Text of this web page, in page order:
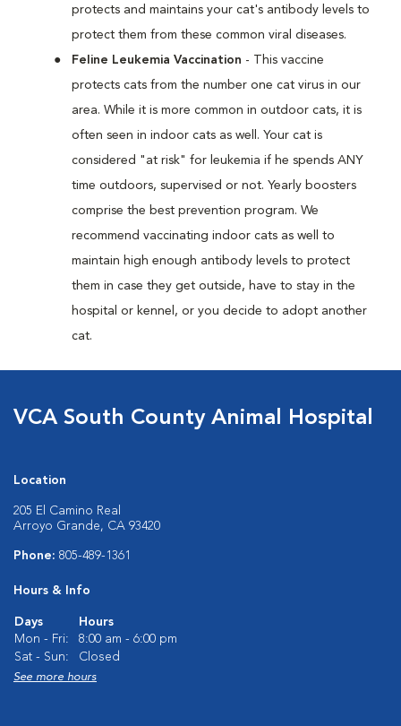
protects and maintains your cat's antibody levels to
protect them from these common viral diseases.
Feline Leukemia Vaccination - This vaccine
protects cats from the number one cat virus in our
area. While it is more common in outdoor cats, it is
often seen in indoor cats as well. Your cat is
considered "at risk" for leukemia if he spends ANY
time outdoors, supervised or not. Yearly boosters
comprise the best prevention program. We
recommend vaccinating indoor cats as well to
maintain high enough antibody levels to protect
them in case they get outside, have to stay in the
hospital or kennel, or you decide to adopt another
cat.
VCA South County Animal Hospital
Location
205 El Camino Real
Arroyo Grande, CA 93420
Phone: 805-489-1361
Hours & Info
Days
Hours
Mon - Fri:
8:00 am - 6:00 pm
Sat - Sun:
Closed
See more hours